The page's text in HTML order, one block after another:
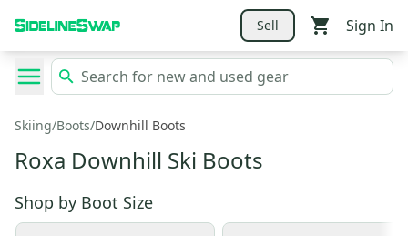
Sell Sign In
Skiing/Boots/Downhill Boots
Roxa Downhill Ski Boots
Shop by Boot Size